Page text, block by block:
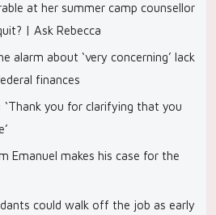
at her summer camp counsellor
| Ask Rebecca
alarm about ‘very concerning’ lack
finances
‘Thank you for clarifying that you
Emanuel makes his case for the
could walk off the job as early